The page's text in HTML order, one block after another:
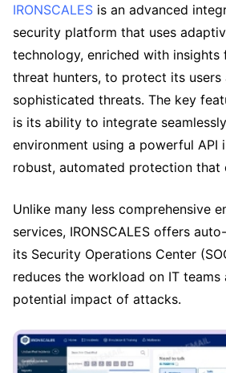
IRONSCALES is an advanced
security platform that uses
technology, enriched with
threat hunters, to protect its users
sophisticated threats. The key
is its ability to integrate
environment using a powerful API
robust, automated protection that
Unlike many less comprehensive
services, IRONSCALES offers
its Security Operations Center
reduces the workload on IT teams
potential impact of attacks.